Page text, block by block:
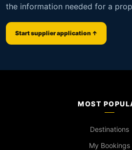
the information needed for a
Start supplier application ↑
MOST
Destinations
My Bookings